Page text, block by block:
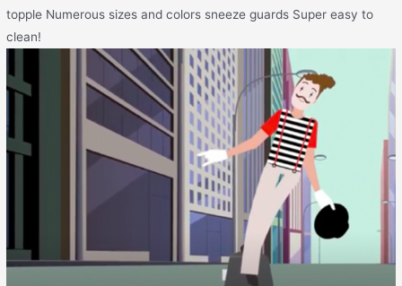
topple Numerous sizes and colors sneeze guards Super easy to
clean!